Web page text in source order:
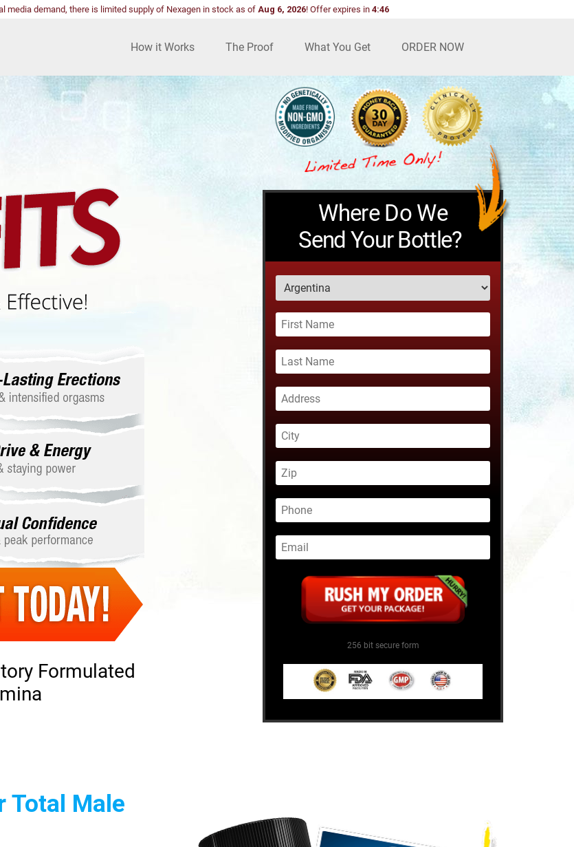
media demand, there is limited supply of Nexagen in stock as of Aug 6, 2026! Offer expires in 4:45
How it Works The Proof What You Get ORDER NOW
Formulated
Where Do We
Send Your Bottle?
256 bit secure form
Total Male